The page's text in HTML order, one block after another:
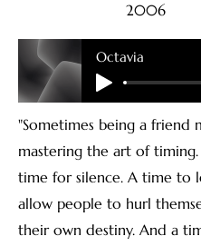
2006
Octavia
"Sometimes being a friend
mastering the art of timing.
time for silence. A time to
allow people to hurl
their own destiny. And a